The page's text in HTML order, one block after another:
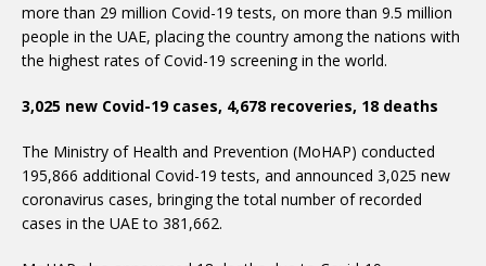
more than 29 million Covid-19 tests, on more than 9.5 million
people in the UAE, placing the country among the nations with
the highest rates of Covid-19 screening in the world.
3,025 new Covid-19 cases, 4,678 recoveries, 18 deaths
The Ministry of Health and Prevention (MoHAP) conducted
195,866 additional Covid-19 tests, and announced 3,025 new
coronavirus cases, bringing the total number of recorded
cases in the UAE to 381,662.